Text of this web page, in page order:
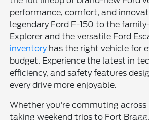
performance, comfort, and
legendary Ford F-150 to the
Explorer and the versatile Ford
inventoryhas the right vehicle for
budget. Experience the latest in
efficiency, and safety features
every drive more enjoyable.
Whether you're commuting across
taking weekend trips to Fort